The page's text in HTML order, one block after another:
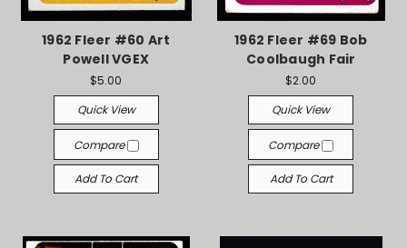
1962 Fleer #60 Art
Powell VGEX
$5.00
Quick View
Compare
Add To Cart
1962 Fleer #69 Bob
Coolbaugh Fair
$2.00
Quick View
Compare
Add To Cart